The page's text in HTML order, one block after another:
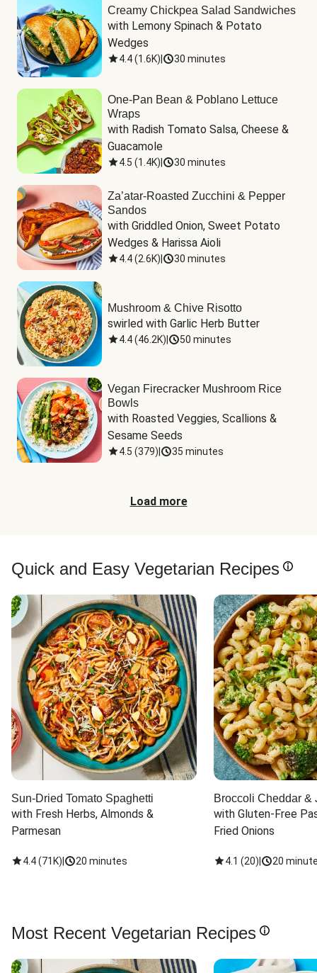
Creamy Chickpea Salad Sandwiches
with Lemony Spinach & Potato
Wedges
4.4(1.6K) 30 minutes
One-Pan Bean & Poblano Lettuce
Wraps
with Radish Tomato Salsa, Cheese &
Guacamole
4.5 (1.4K) 30 minutes
Za’atar-Roasted Zucchini & Pepper
Sandos
with Griddled Onion, Sweet Potato
Wedges & Harissa Aioli
4.4(2.6K) 30 minutes
Mushroom & Chive Risotto
swirled with Garlic Herb Butter
4.4(46.2K) 50 minutes
Vegan Firecracker Mushroom Rice
Bowls
with Roasted Veggies, Scallions &
Sesame Seeds
4.5 (379) 35 minutes
Load more
Quick and Easy Vegetarian Recipes
Sun-Dried Tomato Spaghetti
with Fresh Herbs, Almonds &
Parmesan
4.4(71K) 20 minutes
Broccoli Cheddar &
with Gluten-Free
Fried Onions
4.1 (20) 20
Most Recent Vegetarian Recipes